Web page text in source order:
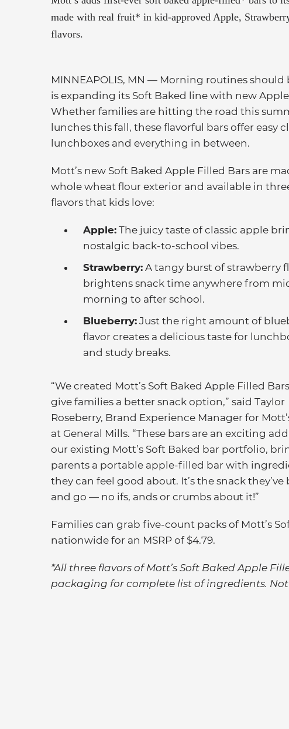
made with real fruit* in kid-approved Apple,
flavors.
MINNEAPOLIS, MN — Morning routines
is expanding its Soft Baked line with new
Whether families are hitting the road this
lunches this fall, these flavorful bars offer easy
lunchboxes and everything in between.
Mott’s new Soft Baked Apple Filled Bars are
whole wheat flour exterior and available in
flavors that kids love:
Apple: The juicy taste of classic apple
nostalgic back-to-school vibes.
Strawberry: A tangy burst of strawberry
brightens snack time anywhere from
morning to after school.
Blueberry: Just the right amount of
flavor creates a delicious taste for
and study breaks.
“We created Mott’s Soft Baked Apple Filled
give families a better snack option,” said Taylor
Roseberry, Brand Experience Manager for
at General Mills. “These bars are an exciting
our existing Mott’s Soft Baked bar portfolio,
parents a portable apple-filled bar with
they can feel good about. It’s the snack
and go — no ifs, ands or crumbs about it!”
Families can grab five-count packs of Mott’s
nationwide for an MSRP of $4.79.
*All three flavors of Mott’s Soft Baked Apple
packaging for complete list of ingredients.